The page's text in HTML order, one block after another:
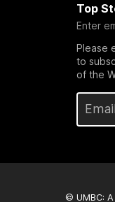
Top
Enter
Please
to
of the
© UMBC: A